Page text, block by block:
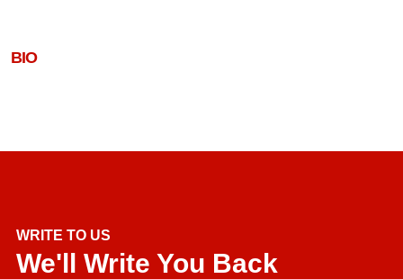
BIO
WRITE TO US
We'll Write You Back